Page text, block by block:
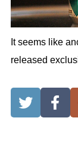
It seems like
released